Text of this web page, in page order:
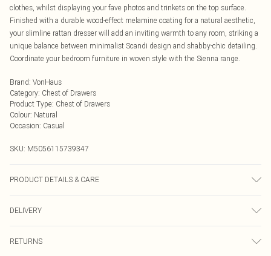
clothes, whilst displaying your fave photos and trinkets on the top surface.
Finished with a durable wood-effect melamine coating for a natural aesthetic,
your slimline rattan dresser will add an inviting warmth to any room, striking a
unique balance between minimalist Scandi design and shabby-chic detailing.
Coordinate your bedroom furniture in woven style with the Sienna range.
Brand: VonHaus
Category: Chest of Drawers
Product Type: Chest of Drawers
Colour: Natural
Occasion: Casual
SKU: M5056115739347
PRODUCT DETAILS & CARE
DELIVERY
RETURNS